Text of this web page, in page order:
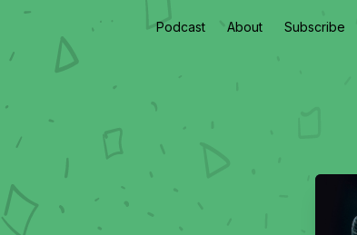
Podcast About Subscribe